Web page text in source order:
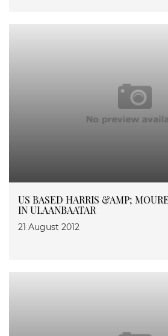
US BASED HARRIS &AMP;
IN ULAANBAATAR
21 August 2012